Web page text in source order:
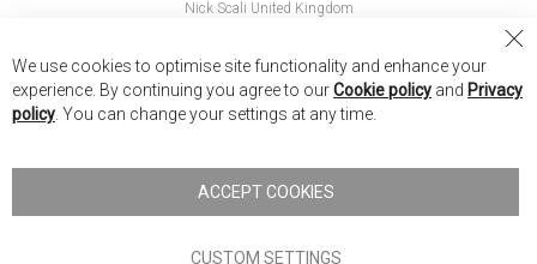
Nick Scali United Kingdom
Nick Scali New Zealand
Nick Scali. All rights reserved
Terms of Use
We use cookies to optimise site functionality and enhance your
experience. By continuing you agree to ourCookie policy and Privacy
policy . You can change your settings at any time.
ACCEPT COOKIES
CUSTOM SETTINGS